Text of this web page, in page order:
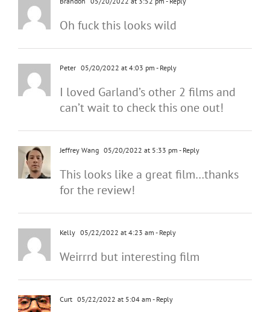
Oh fuck this looks wild
Peter 05/20/2022 at 4:03 pm - Reply
I loved Garland’s other 2 films and
can’t wait to check this one out!
Jeffrey Wang 05/20/2022 at 5:33 pm - Reply
This looks like a great film…thanks
for the review!
Kelly 05/22/2022 at 4:23 am - Reply
Weirrrd but interesting film
Curt 05/22/2022 at 5:04 am - Reply